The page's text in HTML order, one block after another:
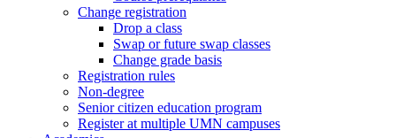
Change registration
Drop a class
Swap or future swap classes
Change grade basis
Registration rules
Non-degree
Senior citizen education program
Register at multiple UMN campuses